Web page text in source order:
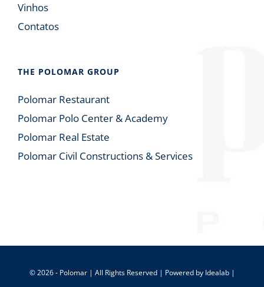
Vinhos
Contatos
THE POLOMAR GROUP
Polomar Restaurant
Polomar Polo Center & Academy
Polomar Real Estate
Polomar Civil Constructions & Services
© 2026 - Polomar | All Rights Reserved | Powered by Idealab|